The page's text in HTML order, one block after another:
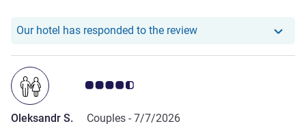
Our hotel has responded to the reviewOur hotel has
Customer review rating 4.5/5
Oleksandr S. Couples - 7/7/2026